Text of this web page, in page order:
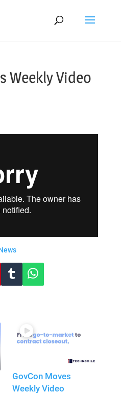
Weekly Video
GovCon Moves
Weekly Video
activities? We take your privacy
policy for details and any